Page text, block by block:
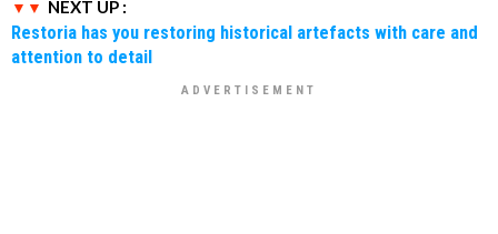
NEXT UP :
Restoria has you restoring historical artefacts with care and
attention to detail